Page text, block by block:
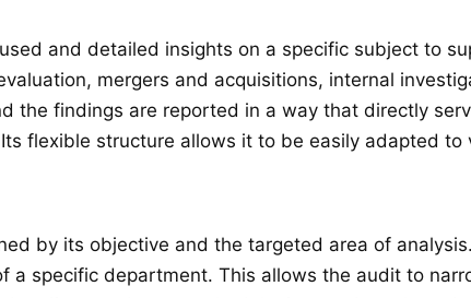
and detailed insights on a specific subject to
mergers and acquisitions, internal
the findings are reported in a way that directly
flexible structure allows it to be easily adapted to
by its objective and the targeted area of
specific department. This allows the audit to